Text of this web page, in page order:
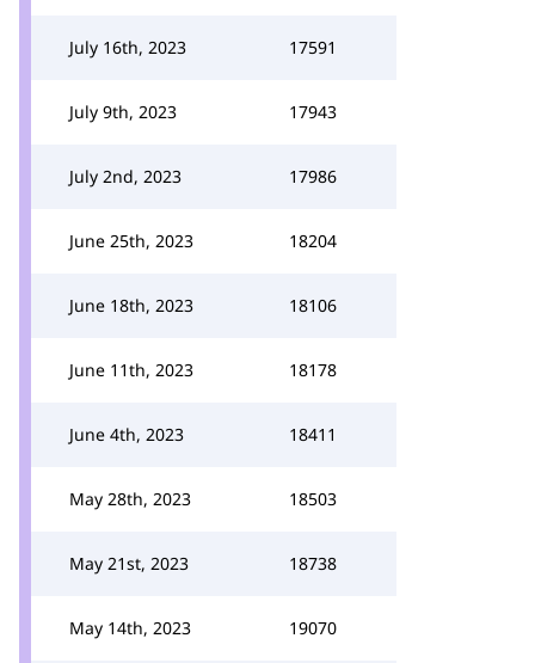
July 16th, 2023 17591
July 9th, 2023 17943
July 2nd, 2023 17986
June 25th, 2023 18204
June 18th, 2023 18106
June 11th, 2023 18178
June 4th, 2023 18411
May 28th, 2023 18503
May 21st, 2023 18738
May 14th, 2023 19070